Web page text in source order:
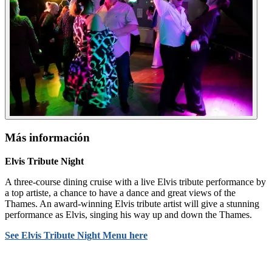
Más información
Elvis Tribute Night
A three-course dining cruise with a live Elvis tribute performance by
a top artiste, a chance to have a dance and great views of the
Thames. An award-winning Elvis tribute artist will give a stunning
performance as Elvis, singing his way up and down the Thames.
See Elvis Tribute Night Menu here